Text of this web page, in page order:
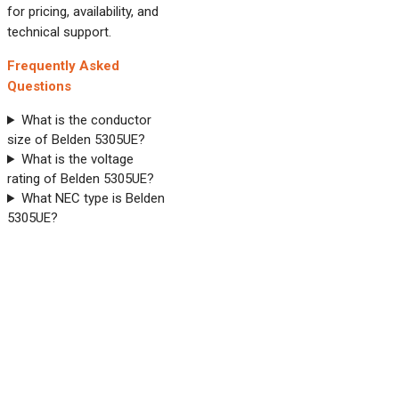
for pricing, availability, and
technical support.
Frequently Asked
Questions
What is the conductor
size of Belden 5305UE?
What is the voltage
rating of Belden 5305UE?
What NEC type is Belden
5305UE?